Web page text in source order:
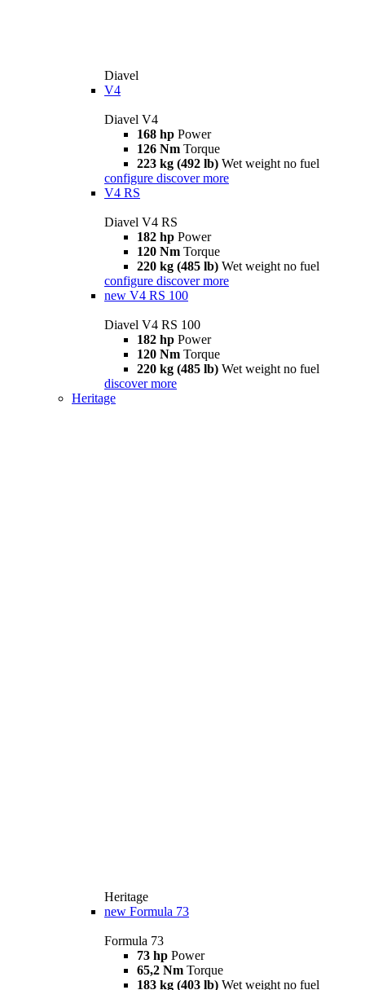
Diavel
V4
Diavel V4
168 hp Power
126 Nm Torque
223 kg (492 lb) Wet weight no fuel
configure discover more
V4 RS
Diavel V4 RS
182 hp Power
120 Nm Torque
220 kg (485 lb) Wet weight no fuel
configure discover more
new V4 RS 100
Diavel V4 RS 100
182 hp Power
120 Nm Torque
220 kg (485 lb) Wet weight no fuel
discover more
Heritage
Heritage
new Formula 73
Formula 73
73 hp Power
65,2 Nm Torque
183 kg (403 lb) Wet weight no fuel